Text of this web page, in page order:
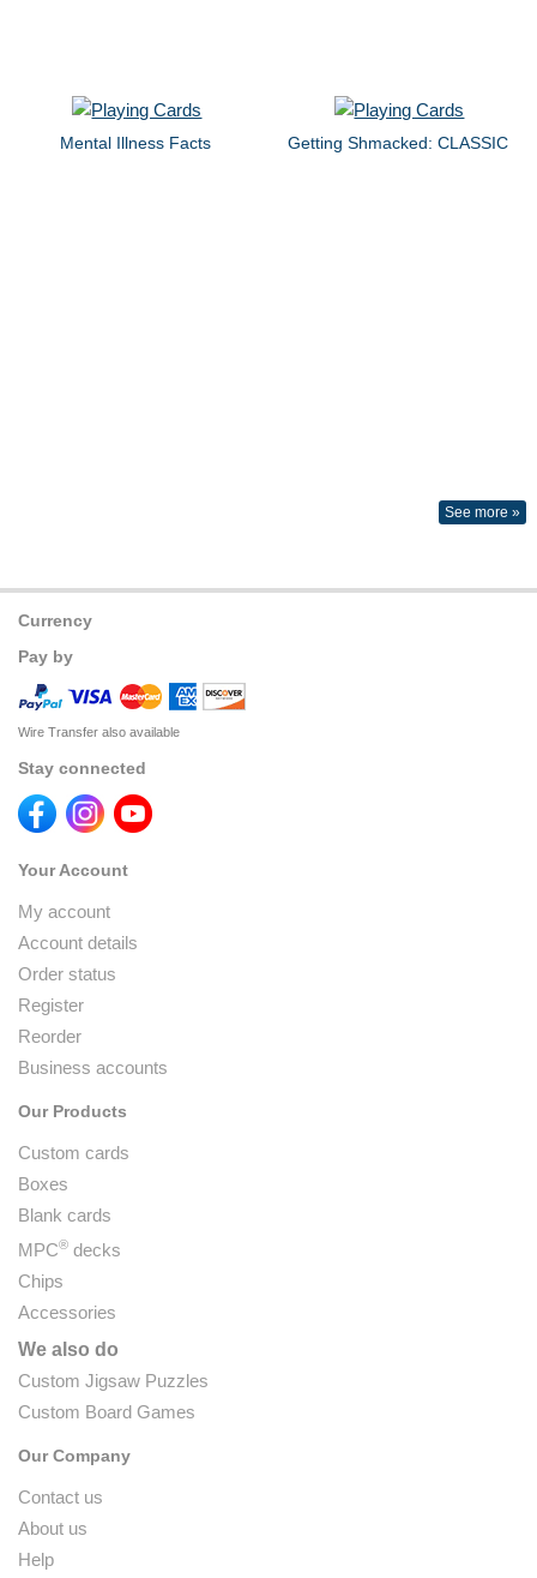
Mental Illness Facts Getting Shmacked: CLASSIC
See more »
Currency
Pay by
Wire Transfer also available
Stay connected
Your Account
My account
Account details
Order status
Register
Reorder
Business accounts
Our Products
Custom cards
Boxes
Blank cards
MPC® decks
Chips
Accessories
We also do
Custom Jigsaw Puzzles
Custom Board Games
Our Company
Contact us
About us
Help